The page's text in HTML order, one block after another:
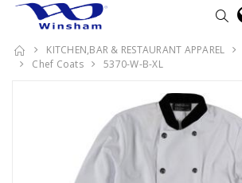
KITCHEN,BAR & RESTAURANT APPAREL
Chef Coats
5370-W-B-XL